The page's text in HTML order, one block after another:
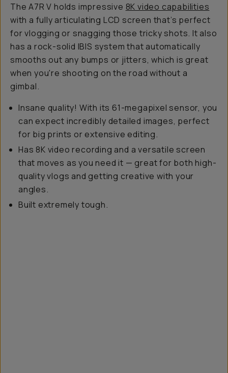
The A7R V holds impressive 8K video capabilities
with a fully articulating LCD screen that’s perfect
for vlogging or snagging those tricky shots. It also
has a rock-solid IBIS system that automatically
smooths out any bumps or jitters, which is great
when you're shooting on the road without a
gimbal.
Insane quality! With its 61-megapixel sensor, you
can expect incredibly detailed images, perfect
for big prints or extensive editing.
Has 8K video recording and a versatile screen
that moves as you need it — great for both high-
quality vlogs and getting creative with your
angles.
Built extremely tough.